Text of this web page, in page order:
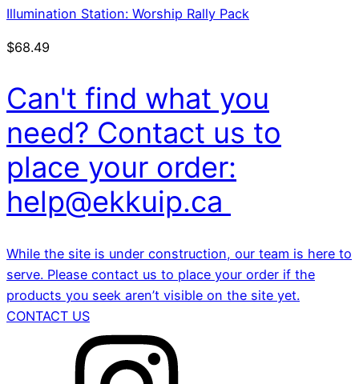
Illumination Station: Worship Rally Pack
$68.49
Can't find what you
need? Contact us to
place your order:
help@ekkuip.ca
While the site is under construction, our team is here to
serve. Please contact us to place your order if the
products you seek aren’t visible on the site yet.
CONTACT US